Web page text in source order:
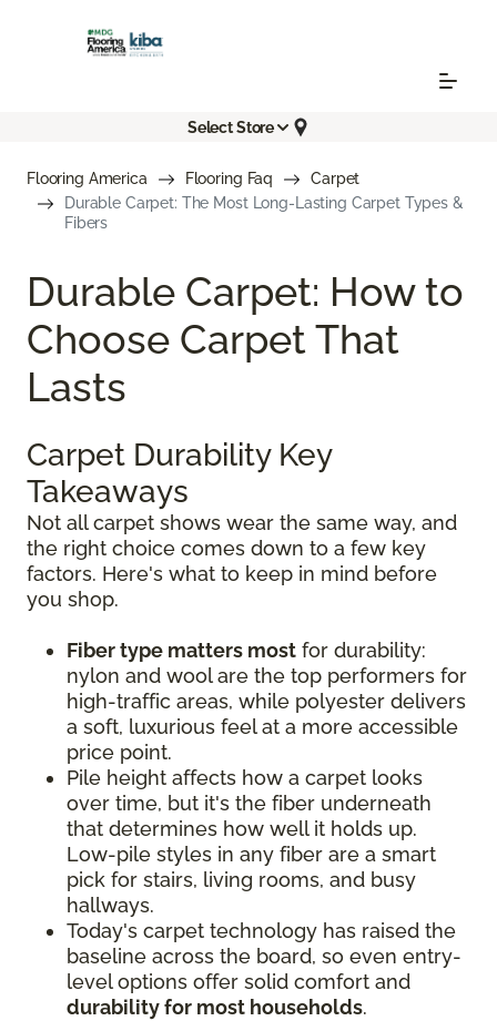
Select Store
Flooring America Flooring Faq
Carpet
Durable Carpet: The Most Long-Lasting Carpet Types &
Fibers
Durable Carpet: How to
Choose Carpet That
Lasts
Carpet Durability Key
Takeaways
Not all carpet shows wear the same way, and
the right choice comes down to a few key
factors. Here's what to keep in mind before
you shop.
Fiber type matters most for durability:
nylon and wool are the top performers for
high-traffic areas, while polyester delivers
a soft, luxurious feel at a more accessible
price point.
Pile height affects how a carpet looks
over time, but it's the fiber underneath
that determines how well it holds up.
Low-pile styles in any fiber are a smart
pick for stairs, living rooms, and busy
hallways.
Today's carpet technology has raised the
baseline across the board, so even entry-
level options offer solid comfort and
durability for most households.